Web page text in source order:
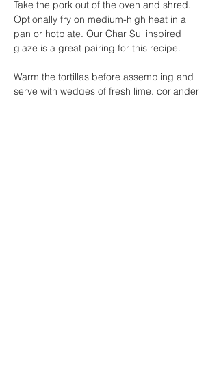
Take the pork out of the oven and shred.
Optionally fry on medium-high heat in a
pan or hotplate. Our Char Sui inspired
glaze is a great pairing for this recipe.
Warm the tortillas before assembling and
serve with wedges of fresh lime, coriander